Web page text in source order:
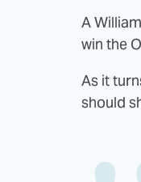
A
win the
As it
should